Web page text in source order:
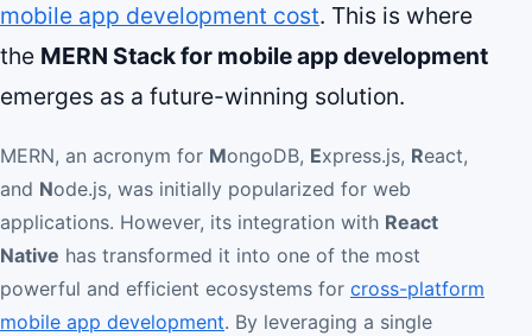
mobile app development cost. This is where
the MERN Stack for mobile app development
emerges as a future-winning solution.
MERN, an acronym for MongoDB, Express.js, React,
and Node.js, was initially popularized for web
applications. However, its integration with React
Native has transformed it into one of the most
powerful and efficient ecosystems for cross-platform
mobile app development. By leveraging a single